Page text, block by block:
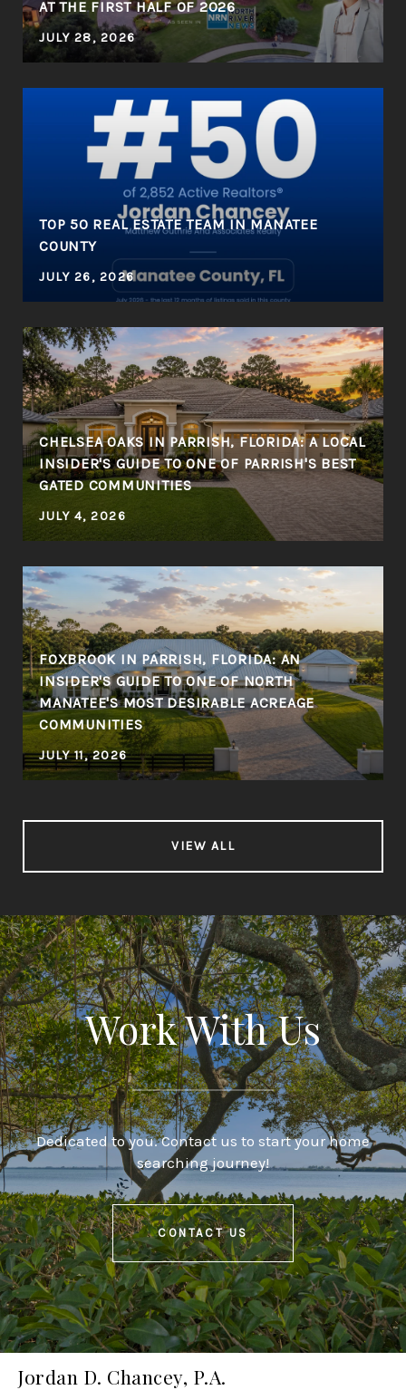
AT THE FIRST HALF OF 2026
JULY 28, 2026
TOP 50 REAL ESTATE TEAM IN MANATEE
COUNTY
JULY 26, 2026
CHELSEA OAKS IN PARRISH, FLORIDA: A LOCAL
INSIDER'S GUIDE TO ONE OF PARRISH'S BEST
GATED COMMUNITIES
JULY 4, 2026
FOXBROOK IN PARRISH, FLORIDA: AN
INSIDER'S GUIDE TO ONE OF NORTH
MANATEE'S MOST DESIRABLE ACREAGE
COMMUNITIES
JULY 11, 2026
VIEW ALL
Work With Us
Dedicated to you. Contact us to start your home
searching journey!
CONTACT US
Jordan D. Chancey, P.A.